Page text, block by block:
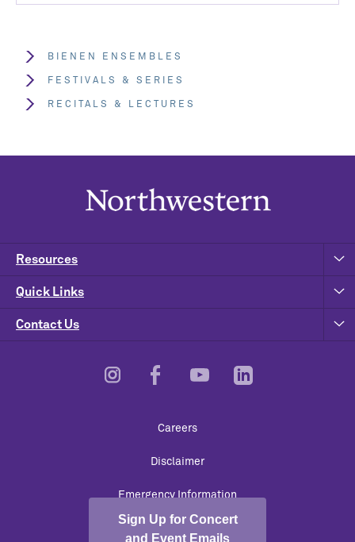
BIENEN ENSEMBLES
FESTIVALS & SERIES
RECITALS & LECTURES
Contact Us
Resources
Quick Links
Careers
Disclaimer
Emergency Information
University Policies
Sign Up for Concert
and Event Emails